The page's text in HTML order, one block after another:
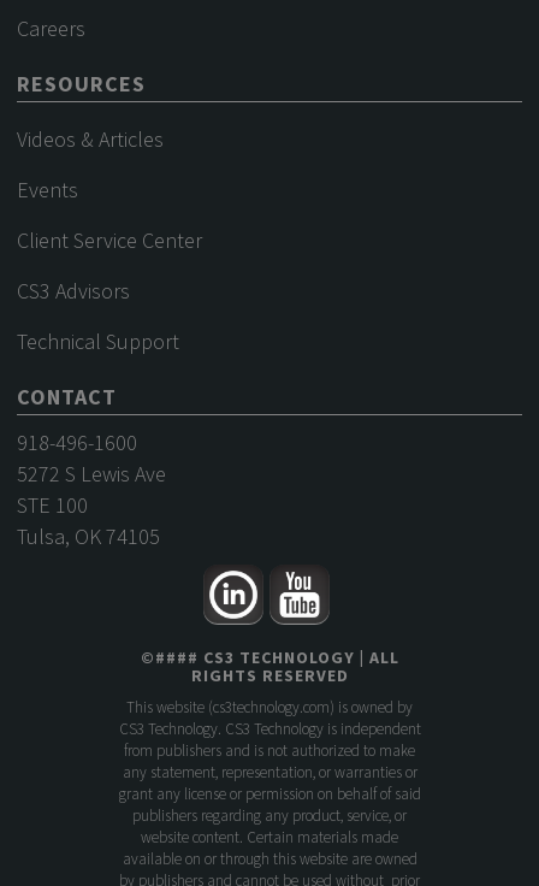
Careers
RESOURCES
Videos & Articles
Events
Client Service Center
CS3 Advisors
Technical Support
CONTACT
918-496-1600
5272 S Lewis Ave
STE 100
Tulsa, OK 74105
©#### CS3 TECHNOLOGY | ALL
RIGHTS RESERVED
This website (cs3technology.com) is owned by
CS3 Technology. CS3 Technology is independent
from publishers and is not authorized to make
any statement, representation, or warranties or
grant any license or permission on behalf of said
publishers regarding any product, service, or
website content. Certain materials made
available on or through this website are owned
by publishers and cannot be used without prior